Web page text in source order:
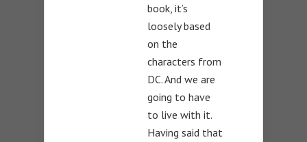
book, it’s
loosely based
on the
characters from
DC. And we are
going to have
to live with it.
Having said that